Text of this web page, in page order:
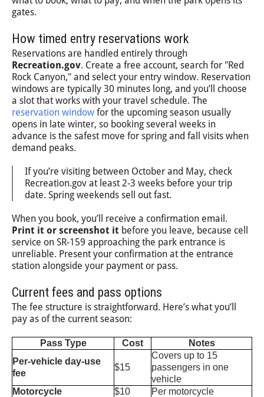
gates.
How timed entry reservations work
Reservations are handled entirely through
Recreation.gov. Create a free account, search for "Red
Rock Canyon," and select your entry window. Reservation
windows are typically 30 minutes long, and you’ll choose
a slot that works with your travel schedule. The
reservation window for the upcoming season usually
opens in late winter, so booking several weeks in
advance is the safest move for spring and fall visits when
demand peaks.
If you’re visiting between October and May, check
Recreation.gov at least 2-3 weeks before your trip
date. Spring weekends sell out fast.
When you book, you’ll receive a confirmation email.
Print it or screenshot it before you leave, because cell
service on SR-159 approaching the park entrance is
unreliable. Present your confirmation at the entrance
station alongside your payment or pass.
Current fees and pass options
The fee structure is straightforward. Here’s what you’ll
pay as of the current season:
Pass Type Cost
Notes
Per-vehicle day-use
fee
$15
Covers up to 15
passengers in one
vehicle
Motorcycle
$10
Per motorcycle